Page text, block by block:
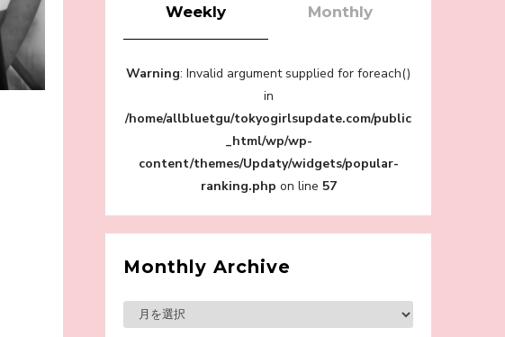
Years in Sakura Gakuin” Marin Hidaka First
Solo Interview
-
Sakura Gakuin
A Book About The Love Between The
Supported! Sora Tokui's "Panda no
Oshigoto!"
Sora Tokui
Weekly Monthly
Warning: Invalid argument supplied for foreach()
in
/home/allbluetgu/tokyogirlsupdate.com/public
_html/wp/wp-
content/themes/Updaty/widgets/popular-
ranking.php on line 57
Monthly Archive